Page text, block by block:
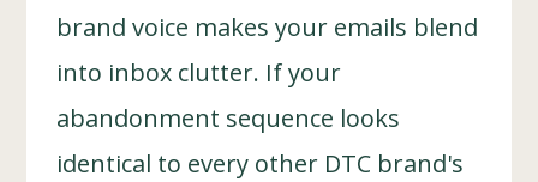
brand voice makes your emails blend
into inbox clutter. If your
abandonment sequence looks
identical to every other DTC brand's